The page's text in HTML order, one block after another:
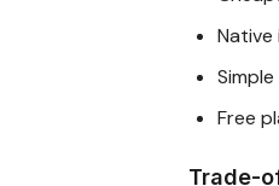
Native
Free
Trade-